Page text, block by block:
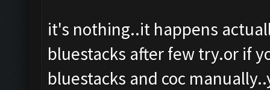
it's nothing..it happens
bluestacks after few try.or if
bluestacks and coc